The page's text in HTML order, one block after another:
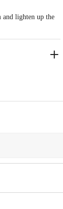
and lighten up the